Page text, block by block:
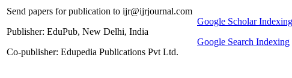
Send papers for publication to ijr@ijrjournal.com
Publisher: EduPub, New Delhi, India
Co-publisher: Edupedia Publications Pvt Ltd.
Google Scholar
Google Search Indexing